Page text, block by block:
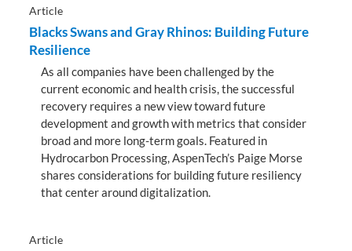
Article
Blacks Swans and Gray Rhinos: Building Future
Resilience
As all companies have been challenged by the
current economic and health crisis, the successful
recovery requires a new view toward future
development and growth with metrics that consider
broad and more long-term goals. Featured in
Hydrocarbon Processing, AspenTech’s Paige Morse
shares considerations for building future resiliency
that center around digitalization.
Article